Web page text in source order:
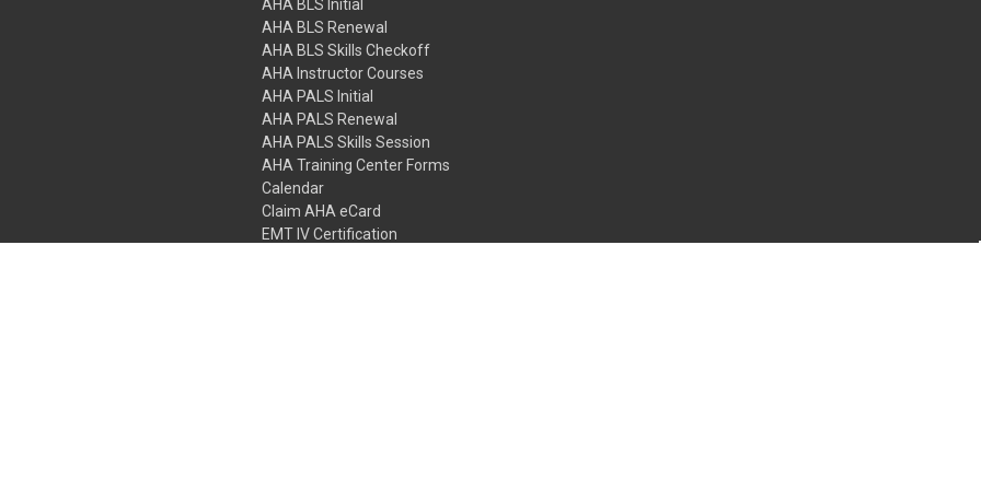
AHA BLS Initial
AHA BLS Renewal
AHA BLS Skills Checkoff
AHA Instructor Courses
AHA PALS Initial
AHA PALS Renewal
AHA PALS Skills Session
AHA Training Center Forms
Calendar
Claim AHA eCard
EMT IV Certification